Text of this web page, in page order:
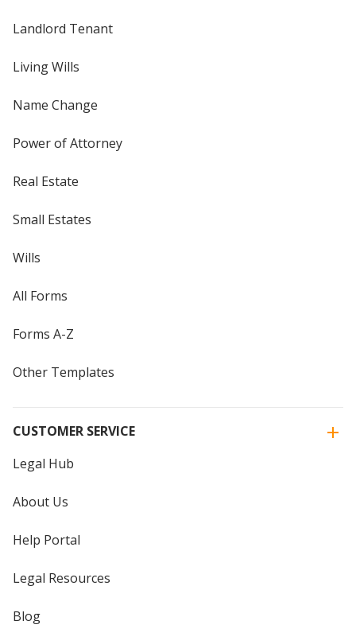
Landlord Tenant
Living Wills
Name Change
Power of Attorney
Real Estate
Small Estates
Wills
All Forms
Forms A-Z
Other Templates
CUSTOMER SERVICE
Legal Hub
About Us
Help Portal
Legal Resources
Blog